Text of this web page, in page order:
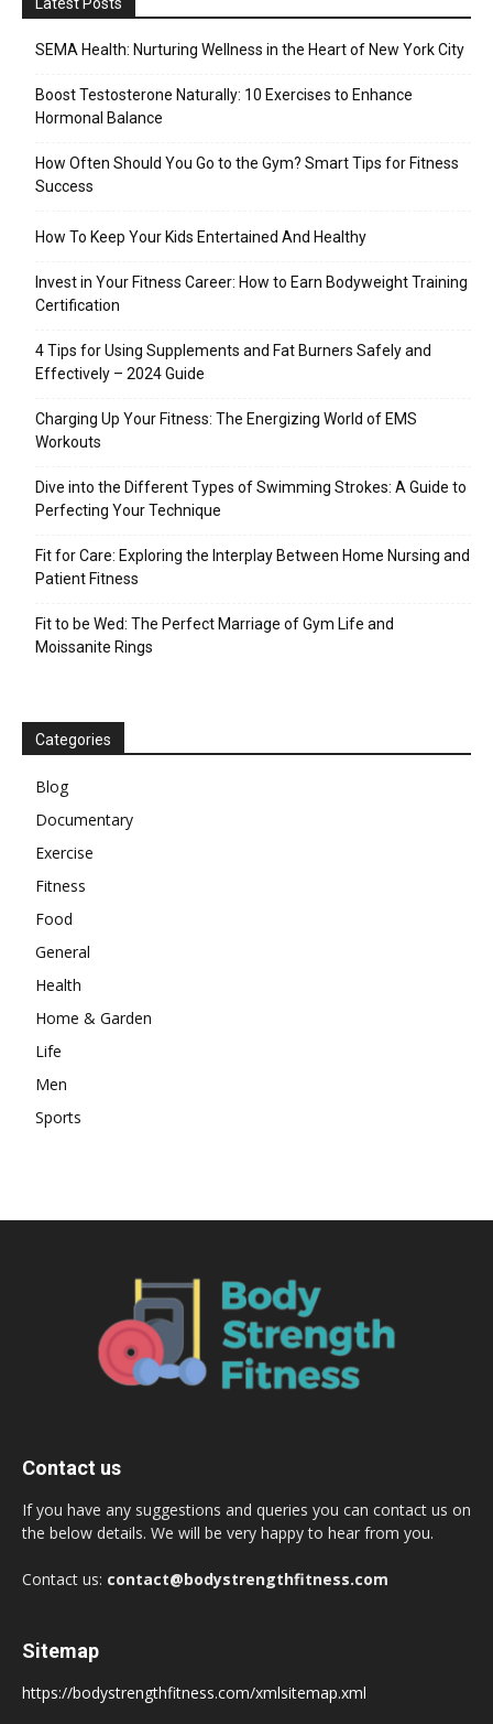
Latest Posts
SEMA Health: Nurturing Wellness in the Heart of New York City
Boost Testosterone Naturally: 10 Exercises to Enhance
Hormonal Balance
How Often Should You Go to the Gym? Smart Tips for Fitness
Success
How To Keep Your Kids Entertained And Healthy
Invest in Your Fitness Career: How to Earn Bodyweight Training
Certification
4 Tips for Using Supplements and Fat Burners Safely and
Effectively – 2024 Guide
Charging Up Your Fitness: The Energizing World of EMS
Workouts
Dive into the Different Types of Swimming Strokes: A Guide to
Perfecting Your Technique
Fit for Care: Exploring the Interplay Between Home Nursing and
Patient Fitness
Fit to be Wed: The Perfect Marriage of Gym Life and
Moissanite Rings
Categories
Blog
Documentary
Exercise
Fitness
Food
General
Health
Home & Garden
Life
Men
Sports
Contact us
If you have any suggestions and queries you can contact us on
the below details. We will be very happy to hear from you.
Contact us: contact@bodystrengthfitness.com
Sitemap
https://bodystrengthfitness.com/xmlsitemap.xml